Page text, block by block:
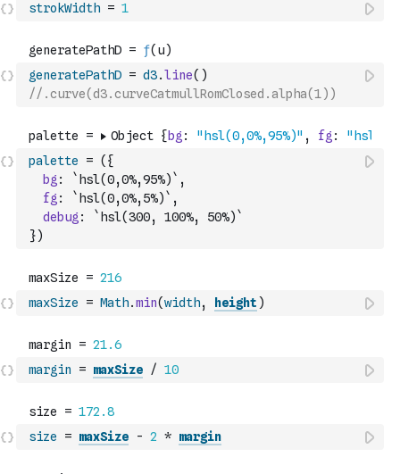
strokWidth = 1
generatePathD = d3.line( )
//.curve(d3.curveCatmullRomClosed.alpha(1))
palette = ( {
bg : `hsl(0,0%,95%)` ,
fg : `hsl(0,0%,5%)` ,
debug :
`hsl(300, 100%, 50%)`
})
maxSize = Math.min(width, height )
margin = maxSize / 10
size = maxSize - 2 * margin